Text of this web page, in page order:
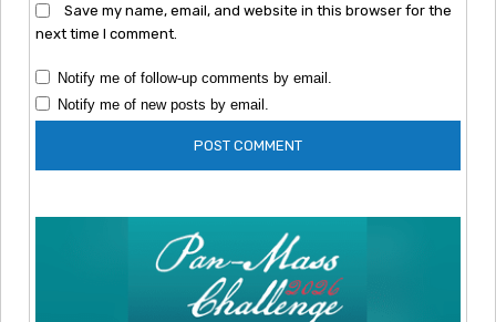
Save my name, email, and website in this browser for the
next time I comment.
Notify me of follow-up comments by email.
Notify me of new posts by email.